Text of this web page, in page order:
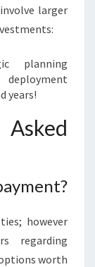
larger
planning
deployment
years!
however
regarding
worth